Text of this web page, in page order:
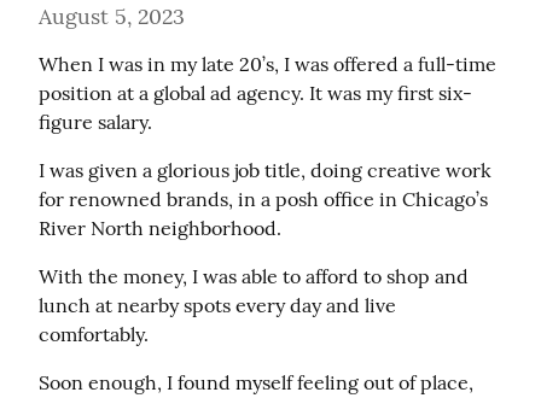
August 5, 2023
When I was in my late 20’s, I was offered a full-time
position at a global ad agency. It was my first six-
figure salary.
I was given a glorious job title, doing creative work
for renowned brands, in a posh office in Chicago’s
River North neighborhood.
With the money, I was able to afford to shop and
lunch at nearby spots every day and live
comfortably.
Soon enough, I found myself feeling out of place,